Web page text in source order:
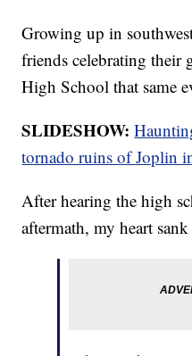
Growing up in
friends celebrating their
High School that same
SLIDESHOW:
tornado ruins of Joplin
After hearing the high
aftermath, my heart